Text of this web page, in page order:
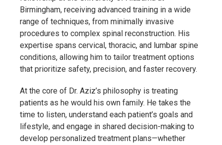
Birmingham, receiving advanced training in a wide
range of techniques, from minimally invasive
procedures to complex spinal reconstruction. His
expertise spans cervical, thoracic, and lumbar spine
conditions, allowing him to tailor treatment options
that prioritize safety, precision, and faster recovery.
At the core of Dr. Aziz’s philosophy is treating
patients as he would his own family. He takes the
time to listen, understand each patient’s goals and
lifestyle, and engage in shared decision-making to
develop personalized treatment plans—whether